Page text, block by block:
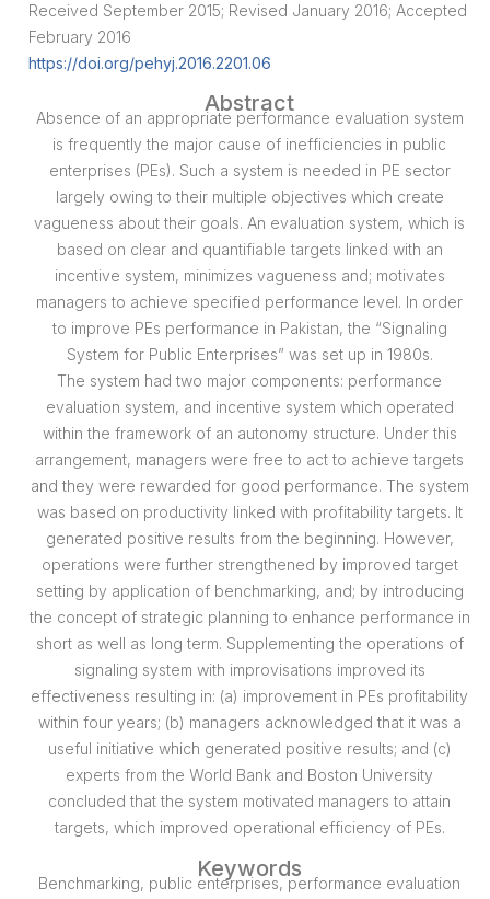
Received September 2015; Revised January 2016; Accepted
February 2016
https://doi.org/pehyj.2016.2201.06
Abstract
Absence of an appropriate performance evaluation system
is frequently the major cause of inefficiencies in public
enterprises (PEs). Such a system is needed in PE sector
largely owing to their multiple objectives which create
vagueness about their goals. An evaluation system, which is
based on clear and quantifiable targets linked with an
incentive system, minimizes vagueness and; motivates
managers to achieve specified performance level. In order
to improve PEs performance in Pakistan, the “Signaling
System for Public Enterprises” was set up in 1980s.
The system had two major components: performance
evaluation system, and incentive system which operated
within the framework of an autonomy structure. Under this
arrangement, managers were free to act to achieve targets
and they were rewarded for good performance. The system
was based on productivity linked with profitability targets. It
generated positive results from the beginning. However,
operations were further strengthened by improved target
setting by application of benchmarking, and; by introducing
the concept of strategic planning to enhance performance in
short as well as long term. Supplementing the operations of
signaling system with improvisations improved its
effectiveness resulting in: (a) improvement in PEs profitability
within four years; (b) managers acknowledged that it was a
useful initiative which generated positive results; and (c)
experts from the World Bank and Boston University
concluded that the system motivated managers to attain
targets, which improved operational efficiency of PEs.
Keywords
Benchmarking, public enterprises, performance evaluation